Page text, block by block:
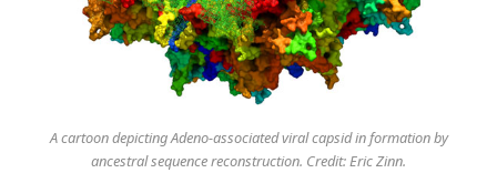
A cartoon depicting Adeno-associated viral capsid in formation by
ancestral sequence reconstruction. Credit: Eric Zinn.